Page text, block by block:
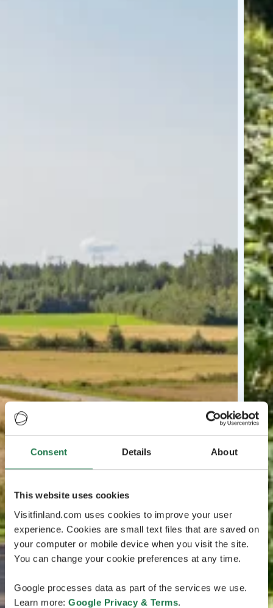
Consent Details About
This website uses cookies
Visitfinland.com uses cookies to improve your user
experience. Cookies are small text files that are saved on
your computer or mobile device when you visit the site.
You can change your cookie preferences at any time.
Google processes data as part of the services we use.
Learn more: Google Privacy & Terms.